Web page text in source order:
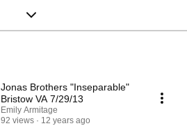
Jonas Brothers "Inseparable"
Bristow VA 7/29/13
Emily Armitage
92 views
12 years ago